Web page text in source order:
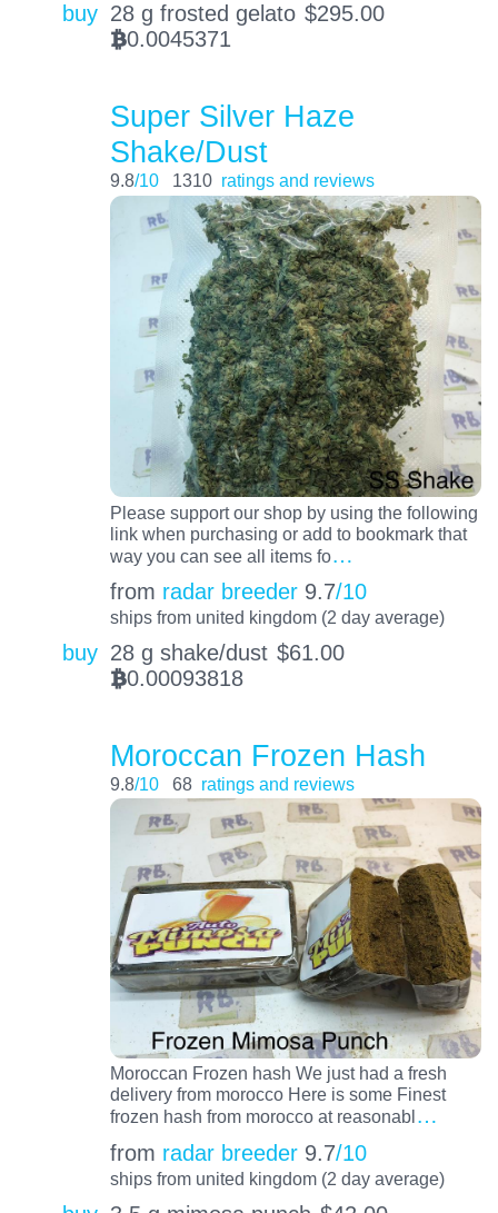
buy 28 g frosted gelato $295.00
BTC0.0045371
Super Silver Haze
Shake/Dust
9.8/10 1310 ratings and reviews
Please support our shop by using the following
link when purchasing or add to bookmark that
way you can see all items fo…
from radar breeder 9.7/10
ships from united kingdom (2 day average)
buy 28 g shake/dust $61.00
BTC0.00093818
Moroccan Frozen Hash
9.8/10 68 ratings and reviews
Moroccan Frozen hash We just had a fresh
delivery from morocco Here is some Finest
frozen hash from morocco at reasonabl…
from radar breeder 9.7/10
ships from united kingdom (2 day average)